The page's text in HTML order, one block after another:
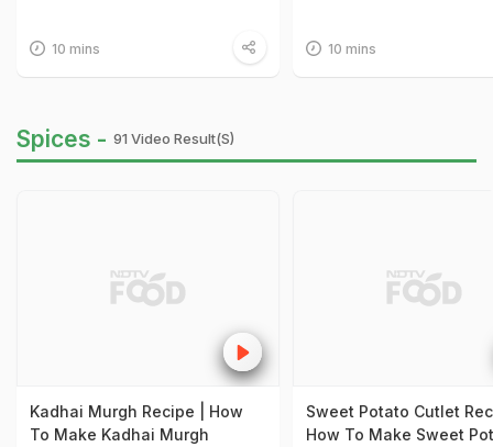
10 mins 10 mins
Spices - 91 Video Result(s)
Kadhai Murgh Recipe | How
To Make Kadhai Murgh
Sweet Potato Cutlet
How To Make Sweet